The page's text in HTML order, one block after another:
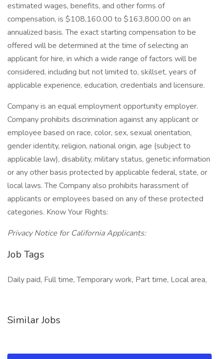
estimated wages, benefits, and other forms of
compensation, is $108,160.00 to $163,800.00 on an
annualized basis. The exact starting compensation to be
offered will be determined at the time of selecting an
applicant for hire, in which a wide range of factors will be
considered, including but not limited to, skillset, years of
applicable experience, education, credentials and licensure.
Company is an equal employment opportunity employer.
Company prohibits discrimination against any applicant or
employee based on race, color, sex, sexual orientation,
gender identity, religion, national origin, age (subject to
applicable law), disability, military status, genetic information
or any other basis protected by applicable federal, state, or
local laws. The Company also prohibits harassment of
applicants or employees based on any of these protected
categories. Know Your Rights:
Privacy Notice for California Applicants:
Job Tags
Daily paid, Full time, Temporary work, Part time, Local area,
Similar Jobs